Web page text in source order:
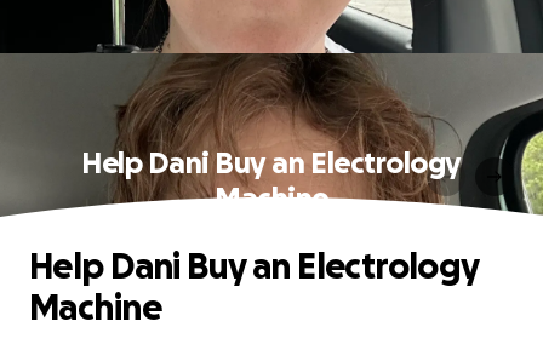
Help Dani Buy an Electrology
Machine
Help Dani Buy an Electrology
Machine